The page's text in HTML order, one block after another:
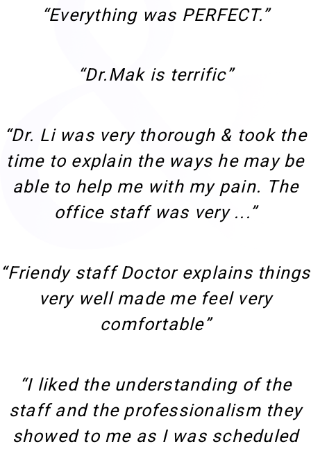
“Everything was PERFECT.”
“Dr.Mak is terrific”
“Dr. Li was very thorough & took the
time to explain the ways he may be
able to help me with my pain. The
office staff was very ...”
“Friendy staff Doctor explains things
very well made me feel very
comfortable”
“I liked the understanding of the
staff and the professionalism they
showed to me as I was scheduled